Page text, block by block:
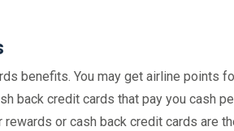
benefits. You may get airline points
back credit cards that pay you cash
or cash back credit cards are